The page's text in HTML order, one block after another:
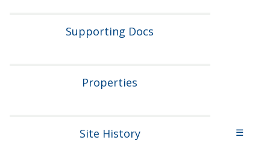
Supporting Docs
Properties
Site History ☰